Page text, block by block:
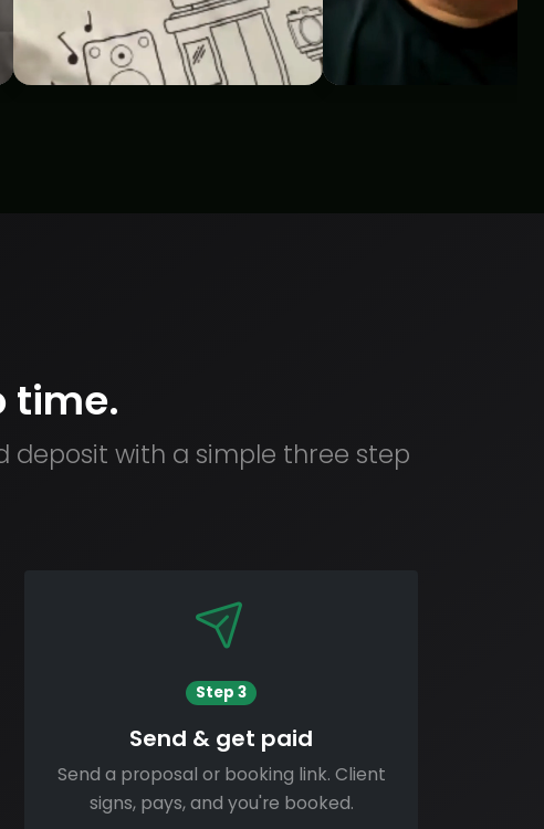
time.
with a simple three step
Step 3
Send & get paid
Send a proposal or booking link. Client
signs, pays, and you're booked.